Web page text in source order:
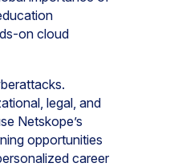
on cloud
legal, and
Netskope’s
opportunities
career